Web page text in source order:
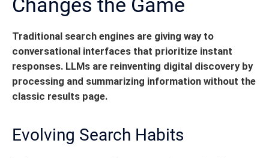
Changes the Game
Traditional search engines are giving way to
conversational interfaces that prioritize instant
responses. LLMs are reinventing digital discovery by
processing and summarizing information without the
classic results page.
Evolving Search Habits